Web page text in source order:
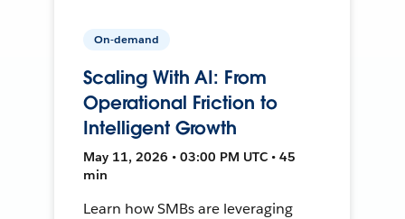
On-demand
Scaling With AI: From
Operational Friction to
Intelligent Growth
May 11, 2026 • 03:00 PM UTC • 45
min
Learn how SMBs are leveraging